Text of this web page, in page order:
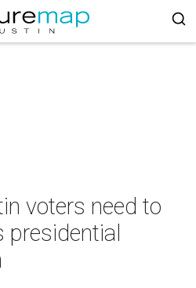
voters need to
presidential